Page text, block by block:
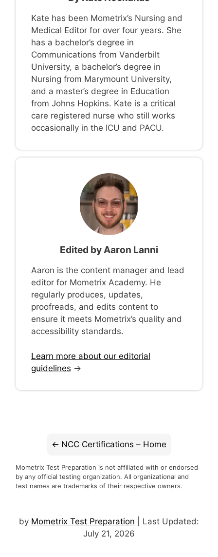
Kate has been Mometrix’s Nursing and
Medical Editor for over four years. She
has a bachelor’s degree in
Communications from Vanderbilt
University, a bachelor’s degree in
Nursing from Marymount University,
and a master’s degree in Education
from Johns Hopkins. Kate is a critical
care registered nurse who still works
occasionally in the ICU and PACU.
Edited byAaron Lanni
Aaron is the content manager and lead
editor for Mometrix Academy. He
regularly produces, updates,
proofreads, and edits content to
ensure it meets Mometrix’s quality and
accessibility standards.
Learn more about our editorial
guidelines →
NCC Certifications – Home
Mometrix Test Preparation is not affiliated with or endorsed
by any official testing organization. All organizational and
test names are trademarks of their respective owners.
by Mometrix Test Preparation | Last Updated:
July 21, 2026